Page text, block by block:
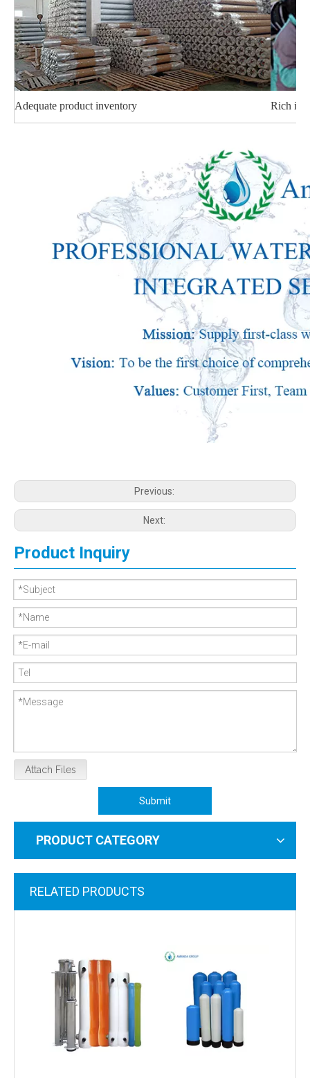
Adequate product inventory Rich
Previous:
Next:
Product Inquiry
Attach Files
Submit
PRODUCT CATEGORY
RELATED PRODUCTS